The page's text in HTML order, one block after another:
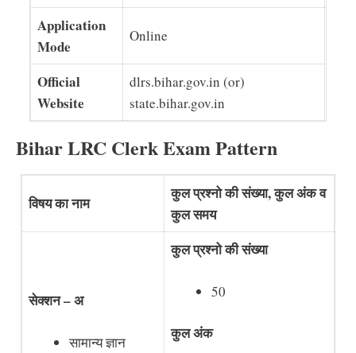
Application
Mode
Online
Official
Website
dlrs.bihar.gov.in (or)
state.bihar.gov.in
Bihar LRC Clerk Exam Pattern
विषय का नाम
कुल प्रश्नो की संख्या, कुल अंक व
कुल समय
सेक्शन – अ
सामान्य ज्ञान
कुल प्रश्नो की संख्या
50
कुल अंक